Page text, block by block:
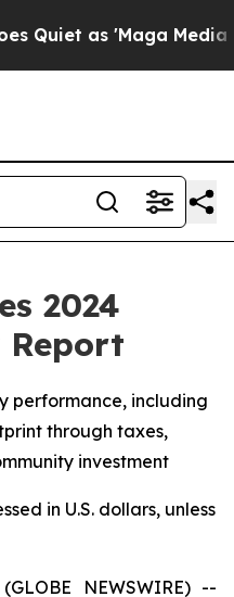
as 'Maga Media
2024
performance, including
through taxes,
investment
in U.S. dollars, unless
NEWSWIRE) --